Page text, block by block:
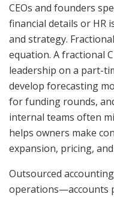
CEOs and founders
financial details or HR
and strategy.
equation. A fractional
leadership on a part-
develop forecasting
for funding rounds,
internal teams often
helps owners make
expansion, pricing,
Outsourced
operations—accounts